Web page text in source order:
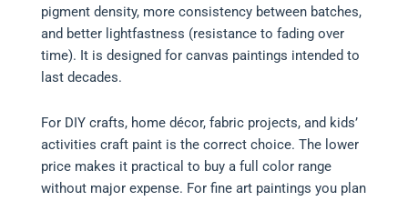
pigment density, more consistency between batches,
and better lightfastness (resistance to fading over
time). It is designed for canvas paintings intended to
last decades.
For DIY crafts, home décor, fabric projects, and kids’
activities craft paint is the correct choice. The lower
price makes it practical to buy a full color range
without major expense. For fine art paintings you plan